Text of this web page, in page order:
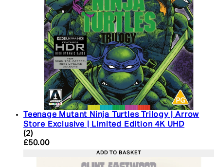
Teenage Mutant Ninja Turtles Trilogy | Arrow
Store Exclusive | Limited Edition 4K UHD
5 star rating based on 2 reviews
(2)
Current price: £50.00. Recommended Retail
£50.00
ADD TO BASKET